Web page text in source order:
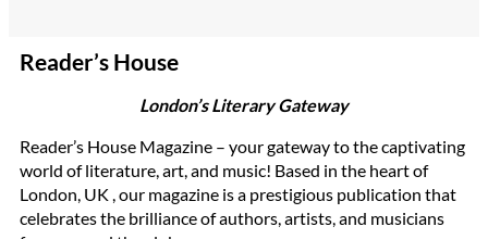
Reader’s House
London’s Literary Gateway
Reader’s House Magazine – your gateway to the captivating
world of literature, art, and music! Based in the heart of
London, UK , our magazine is a prestigious publication that
celebrates the brilliance of authors, artists, and musicians